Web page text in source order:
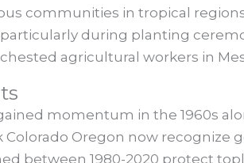
communities in tropical
during planting
agricultural workers in
momentum in the 1960s
Colorado Oregon now recognize
between 1980-2020 protect